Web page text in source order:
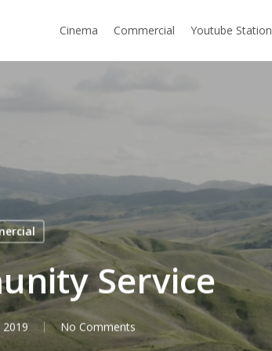
Cinema Commercial Youtube Station
Service
No Comments